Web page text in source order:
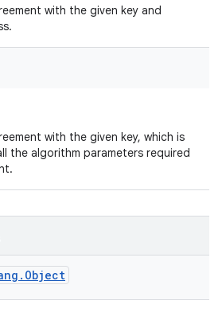
with the given key and
with the given key, which is
the algorithm parameters required